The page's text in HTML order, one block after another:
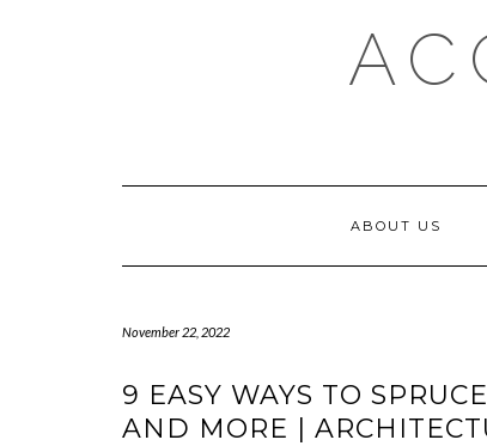
ABOUT US
November 22, 2022
9 EASY WAYS TO
AND MORE |